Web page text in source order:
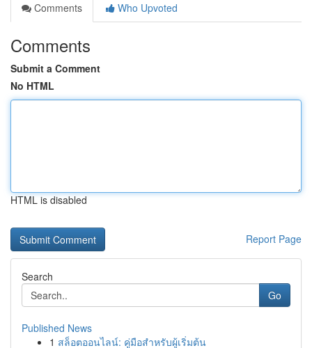
Comments
Who Upvoted
Comments
Submit a Comment
No HTML
HTML is disabled
Report Page
Search
Go
Published News
1 สล็อตออนไลน์: คู่มือสำหรับผู้เริ่มต้น